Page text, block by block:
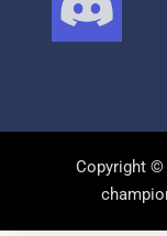
Copyright ©